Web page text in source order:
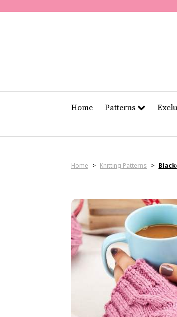
Home Patterns
Home > Knitting Patterns >